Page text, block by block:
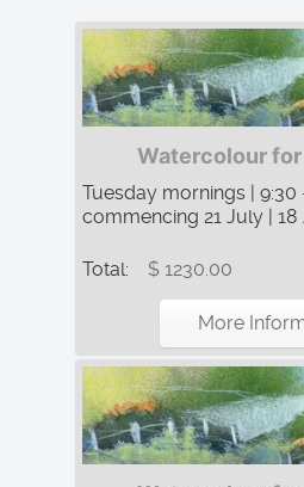
Watercolour
Tuesday mornings | 9:30
commencing 21 July | 18
Total: $ 1230.00
More